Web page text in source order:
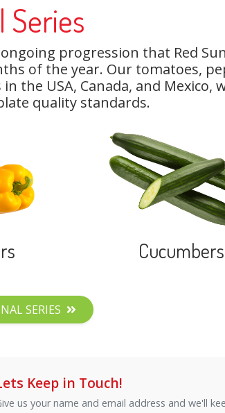
Series
progression that Red
of the year. Our tomatoes,
USA, Canada, and Mexico,
quality standards.
Cucumbers
SERIES
Keep in Touch!
us your name and email address and we'll